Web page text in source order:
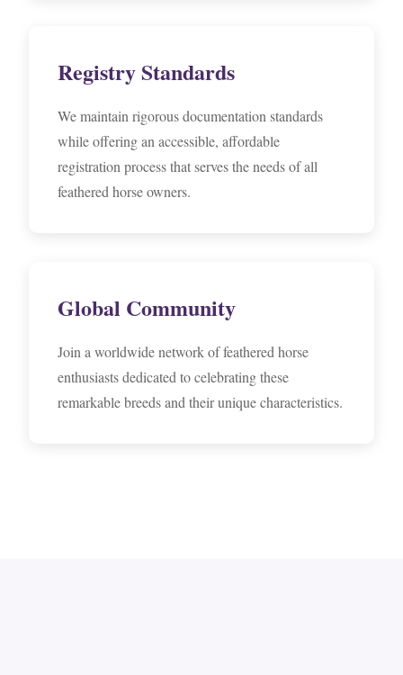
Registry Standards
We maintain rigorous documentation standards
while offering an accessible, affordable
registration process that serves the needs of all
feathered horse owners.
Global Community
Join a worldwide network of feathered horse
enthusiasts dedicated to celebrating these
remarkable breeds and their unique characteristics.